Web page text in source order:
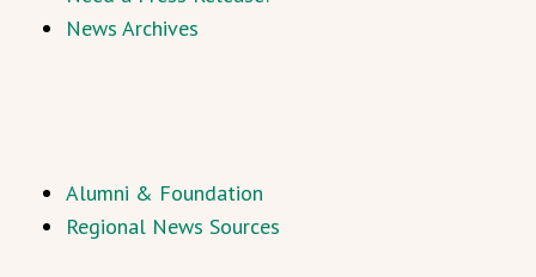
News Archives
Alumni & Foundation
Regional News Sources